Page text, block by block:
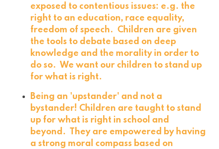
exposed to contentious issues: e.g. the
right to an education, race equality,
freedom of speech. Children are given
the tools to debate based on deep
knowledge and the morality in order to
do so. We want our children to stand up
for what is right.
Being an 'upstander' and not a
bystander! Children are taught to stand
up for what is right in school and
beyond. They are empowered by having
a strong moral compass based on